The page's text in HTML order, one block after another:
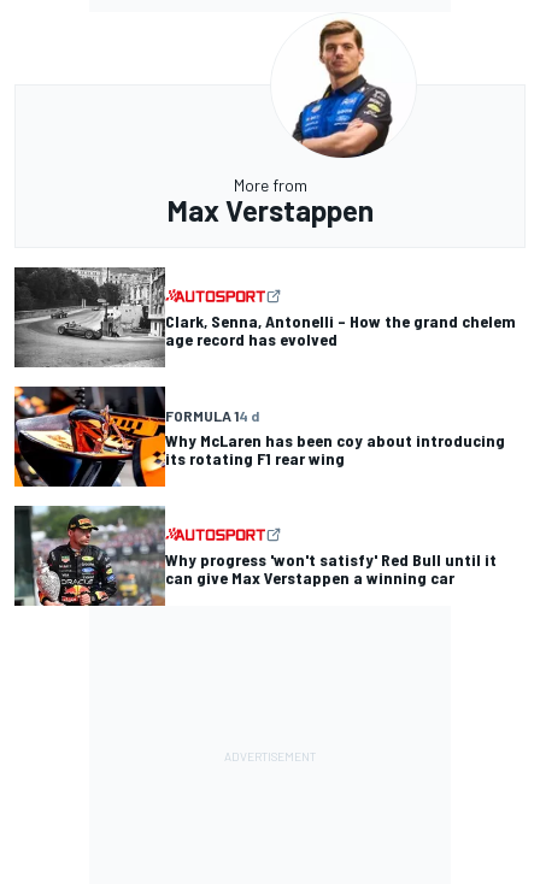
More from
Max Verstappen
Clark, Senna, Antonelli – How the grand chelem
age record has evolved
FORMULA 14 d
Why McLaren has been coy about introducing
its rotating F1 rear wing
Why progress 'won't satisfy' Red Bull until it
can give Max Verstappen a winning car